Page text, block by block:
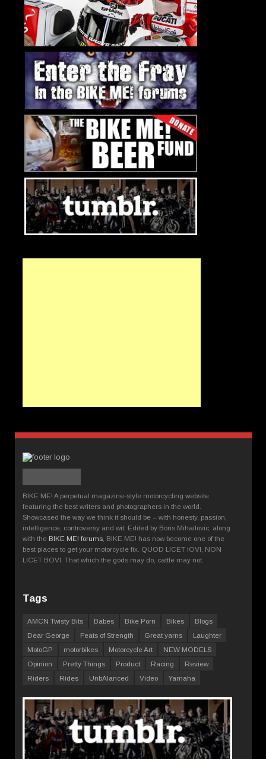
BIKE ME! A perpetual magazine-style motorcycling website
featuring the best writers and photographers in the world.
Showcased the way we think it should be – with honesty, passion,
intelligence, controversy and wit. Edited by Boris Mihailovic, along
with the BIKE ME! forums , BIKE ME! has now become one of the
best places to get your motorcycle fix. QUOD LICET IOVI, NON
LICET BOVI. That which the gods may do, cattle may not.
Tags
AMCN Twisty Bits Babes Bike Porn Bikes
Blogs
Dear George
Feats of Strength Great yarns
Laughter
MotoGP
motorbikes Motorcycle Art
NEW MODELS
Opinion
Pretty Things Product Racing
Review
Riders
Rides UnbAlanced Video Yamaha